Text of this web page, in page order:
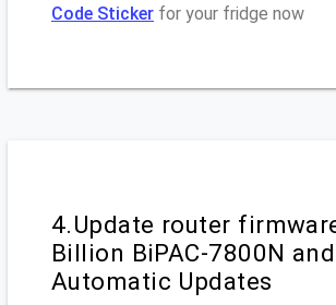
Code Sticker for your fridge now
4.Update router
Billion BiPAC-7800N
Automatic Updates